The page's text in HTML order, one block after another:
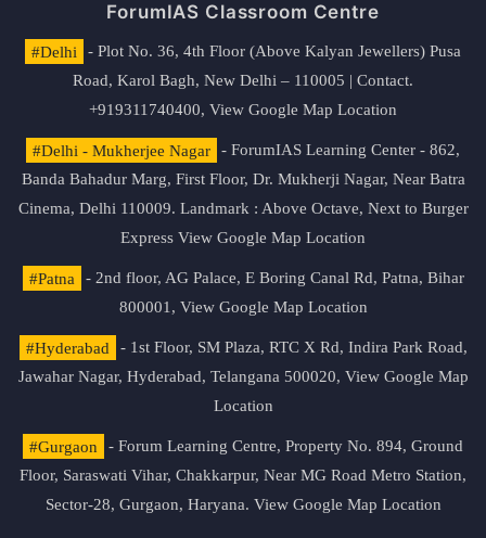
ForumIAS Classroom Centre
#Delhi
- Plot No. 36, 4th Floor (Above Kalyan Jewellers) Pusa
Road, Karol Bagh, New Delhi – 110005 | Contact.
+919311740400, View Google Map Location
#Delhi - Mukherjee Nagar
- ForumIAS Learning Center - 862,
Banda Bahadur Marg, First Floor, Dr. Mukherji Nagar, Near Batra
Cinema, Delhi 110009. Landmark : Above Octave, Next to Burger
Express View Google Map Location
#Patna
- 2nd floor, AG Palace, E Boring Canal Rd, Patna, Bihar
800001, View Google Map Location
#Hyderabad
- 1st Floor, SM Plaza, RTC X Rd, Indira Park Road,
Jawahar Nagar, Hyderabad, Telangana 500020, View Google Map
Location
#Gurgaon
- Forum Learning Centre, Property No. 894, Ground
Floor, Saraswati Vihar, Chakkarpur, Near MG Road Metro Station,
Sector-28, Gurgaon, Haryana. View Google Map Location